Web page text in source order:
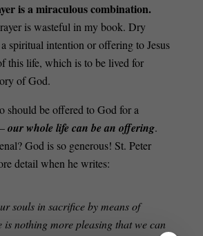
is a miraculous combination.
is wasteful in my book. Dry
spiritual intention or offering to Jesus
this life, which is to be lived for
of God.
should be offered to God for a
our whole life can be an offering.
God is so generous! St. Peter
detail when he writes:
souls in sacrifice by means of
is nothing more pleasing that we can